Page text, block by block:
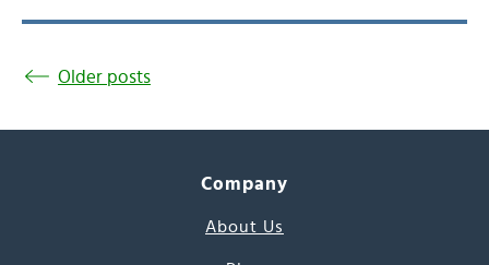
Older posts
Company
About Us